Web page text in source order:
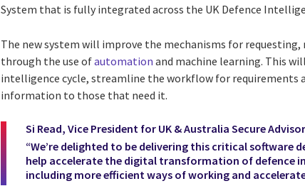
System that is fully integrated across the UK Defence
The new system will improve the mechanisms for
through the use ofautomation and machine learning. This
intelligence cycle, streamline the workflow for
information to those that need it.
Si Read, Vice President for UK & Australia Secure
“We’re delighted to be delivering this critical software
help accelerate the digital transformation of defence
including more efficient ways of working and